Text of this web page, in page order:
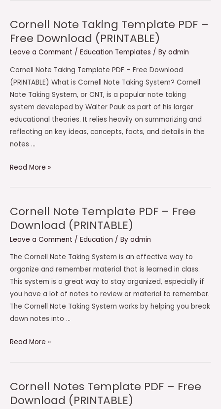
PDF
–
Free
Download
(PRINTABLE)
Cornell Note Taking Template PDF –
Free Download (PRINTABLE)
Leave a Comment / Education Templates / By admin
Cornell Note Taking Template PDF – Free Download
(PRINTABLE) What is Cornell Note Taking System? Cornell
Note Taking System, or CNT, is a popular note taking
system developed by Walter Pauk as part of his larger
educational theories. It relies heavily on summarizing and
reflecting on key ideas, concepts, facts, and details in the
notes …
Cornell
PDF
–
Free
Download
(PRINTABLE)
Read More »
Cornell Note Template PDF – Free
Download (PRINTABLE)
Leave a Comment / Education / By admin
The Cornell Note Taking System is an effective way to
organize and remember material that is learned in class.
This system is a great way to stay organized, especially if
you have a lot of notes to review or material to remember.
The Cornell Note Taking System works by helping you break
down notes into …
Cornell
–
Free
Read More »
Cornell Notes Template PDF – Free
Download (PRINTABLE)